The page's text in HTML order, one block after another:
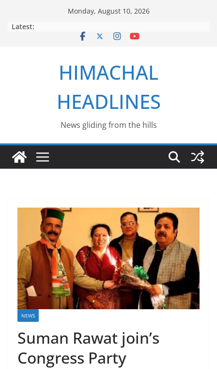
Monday, August 10, 2026
Latest:
HIMACHAL
HEADLINES
News gliding from the hills
NEWS
Suman Rawat join’s
Congress Party